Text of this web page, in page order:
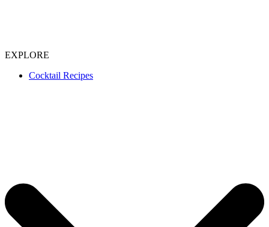
EXPLORE
Cocktail Recipes